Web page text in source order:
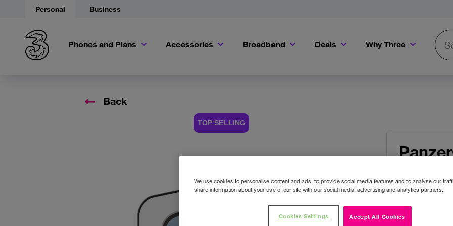
Personal Business
Phones and Plans Accessories Broadband Deals Why Three
Back
TOP SELLING
Accessory Images
17e/
Pro/
We use cookies to personalise content and ads, to provide social media features and to analyse our
share information about your use of our site with our social media, advertising and analytics partners.
Accept All Cookies
Cookies Settings